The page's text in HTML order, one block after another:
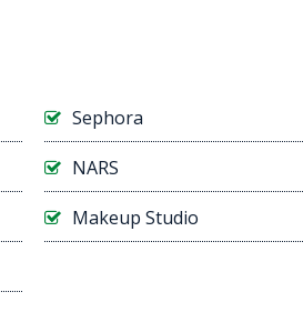
Sephora
NARS
Makeup Studio